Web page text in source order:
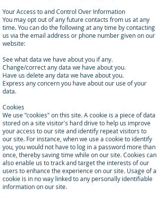
Your Access to and Control Over Information
You may opt out of any future contacts from us at any
time. You can do the following at any time by contacting
us via the email address or phone number given on our
website:
See what data we have about you if any.
Change/correct any data we have about you.
Have us delete any data we have about you.
Express any concern you have about our use of your
data.
Cookies
We use "cookies" on this site. A cookie is a piece of data
stored on a site visitor's hard drive to help us improve
your access to our site and identify repeat visitors to
our site. For instance, when we use a cookie to identify
you, you would not have to log in a password more than
once, thereby saving time while on our site. Cookies can
also enable us to track and target the interests of our
users to enhance the experience on our site. Usage of a
cookie is in no way linked to any personally identifiable
information on our site.